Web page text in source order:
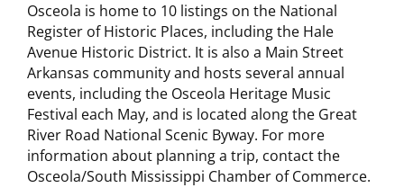
Osceola is home to 10 listings on the National
Register of Historic Places, including the Hale
Avenue Historic District. It is also a Main Street
Arkansas community and hosts several annual
events, including the Osceola Heritage Music
Festival each May, and is located along the Great
River Road National Scenic Byway. For more
information about planning a trip, contact the
Osceola/South Mississippi Chamber of Commerce.